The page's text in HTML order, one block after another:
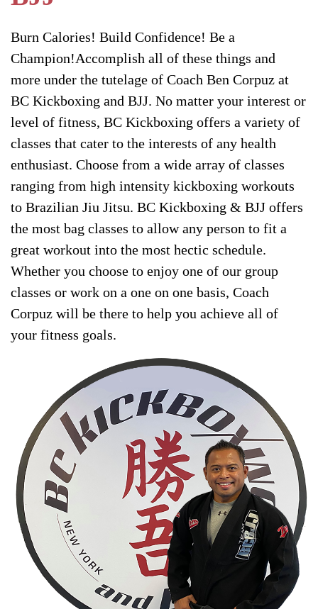
Burn Calories! Build Confidence! Be a
Champion!Accomplish all of these things and
more under the tutelage of Coach Ben Corpuz at
BC Kickboxing and BJJ. No matter your interest or
level of fitness, BC Kickboxing offers a variety of
classes that cater to the interests of any health
enthusiast. Choose from a wide array of classes
ranging from high intensity kickboxing workouts
to Brazilian Jiu Jitsu. BC Kickboxing & BJJ offers
the most bag classes to allow any person to fit a
great workout into the most hectic schedule.
Whether you choose to enjoy one of our group
classes or work on a one on one basis, Coach
Corpuz will be there to help you achieve all of
your fitness goals.